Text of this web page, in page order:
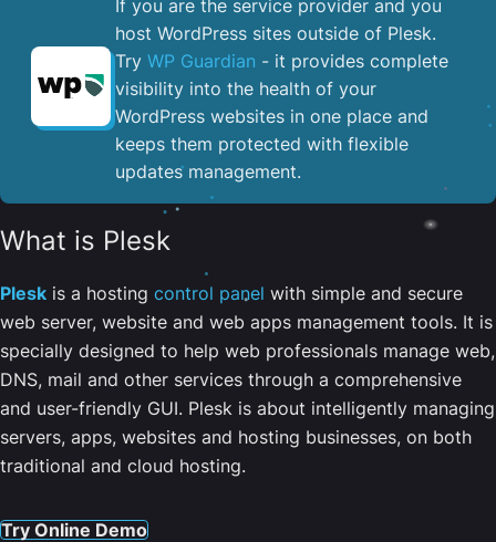
If you are the service provider and you
host WordPress sites outside of Plesk.
Try WP Guardian - it provides complete
visibility into the health of your
WordPress websites in one place and
keeps them protected with flexible
updates management.
What is Plesk
Plesk is a hosting control panel with simple and secure
web server, website and web apps management tools. It is
specially designed to help web professionals manage web,
DNS, mail and other services through a comprehensive
and user-friendly GUI. Plesk is about intelligently managing
servers, apps, websites and hosting businesses, on both
traditional and cloud hosting.
Try Online Demo